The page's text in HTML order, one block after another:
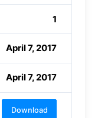
1
April 7, 2017
April 7, 2017
Download